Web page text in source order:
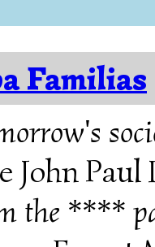
Familias
John Paul
the ****